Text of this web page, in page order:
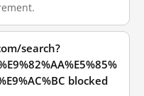
search?
blocked